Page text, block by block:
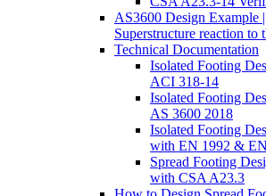
AS3600 Design Example
Superstructure reaction to
Technical Documentation
Isolated Footing
ACI 318-14
Isolated Footing
AS 3600 2018
Isolated Footing
with EN 1992 &
Spread Footing
with CSA A23.3